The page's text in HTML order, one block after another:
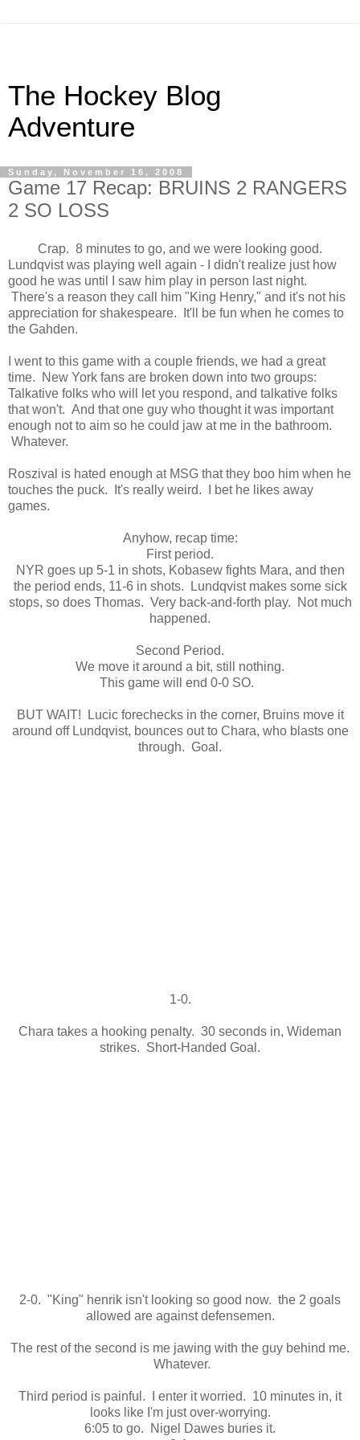
The Hockey Blog
Adventure
Sunday, November 16, 2008
Game 17 Recap: BRUINS 2 RANGERS
2 SO LOSS
Crap. 8 minutes to go, and we were looking good.
Lundqvist was playing well again - I didn't realize just how
good he was until I saw him play in person last night.
There's a reason they call him "King Henry," and it's not his
appreciation for shakespeare. It'll be fun when he comes to
the Gahden.
I went to this game with a couple friends, we had a great
time. New York fans are broken down into two groups:
Talkative folks who will let you respond, and talkative folks
that won't. And that one guy who thought it was important
enough not to aim so he could jaw at me in the bathroom.
Whatever.
Roszival is hated enough at MSG that they boo him when he
touches the puck. It's really weird. I bet he likes away
games.
Anyhow, recap time:
First period.
NYR goes up 5-1 in shots, Kobasew fights Mara, and then
the period ends, 11-6 in shots. Lundqvist makes some sick
stops, so does Thomas. Very back-and-forth play. Not much
happened.
Second Period.
We move it around a bit, still nothing.
This game will end 0-0 SO.
BUT WAIT! Lucic forechecks in the corner, Bruins move it
around off Lundqvist, bounces out to Chara, who blasts one
through. Goal.
1-0.
Chara takes a hooking penalty. 30 seconds in, Wideman
strikes. Short-Handed Goal.
2-0. "King" henrik isn't looking so good now. the 2 goals
allowed are against defensemen.
The rest of the second is me jawing with the guy behind me.
Whatever.
Third period is painful. I enter it worried. 10 minutes in, it
looks like I'm just over-worrying.
6:05 to go. Nigel Dawes buries it.